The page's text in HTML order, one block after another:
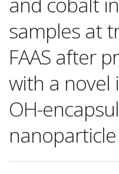
samples at
FAAS after
with a novel
OH-